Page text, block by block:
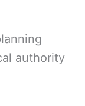
authority